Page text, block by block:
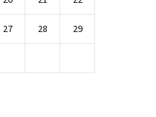
27 28 29